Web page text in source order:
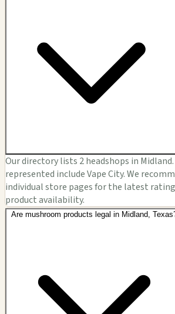
Our directory lists 2 headshops in
represented include Vape City. We
individual store pages for the latest
product availability.
Are mushroom products legal in Midland,